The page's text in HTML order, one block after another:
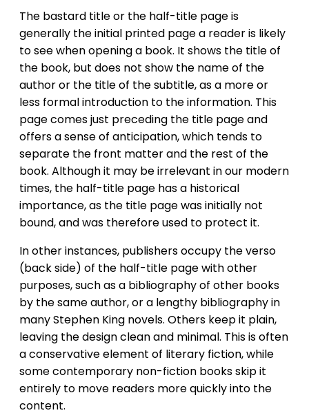
The bastard title or the half-title page is
generally the initial printed page a reader is likely
to see when opening a book. It shows the title of
the book, but does not show the name of the
author or the title of the subtitle, as a more or
less formal introduction to the information. This
page comes just preceding the title page and
offers a sense of anticipation, which tends to
separate the front matter and the rest of the
book. Although it may be irrelevant in our modern
times, the half-title page has a historical
importance, as the title page was initially not
bound, and was therefore used to protect it.
In other instances, publishers occupy the verso
(back side) of the half-title page with other
purposes, such as a bibliography of other books
by the same author, or a lengthy bibliography in
many Stephen King novels. Others keep it plain,
leaving the design clean and minimal. This is often
a conservative element of literary fiction, while
some contemporary non-fiction books skip it
entirely to move readers more quickly into the
content.